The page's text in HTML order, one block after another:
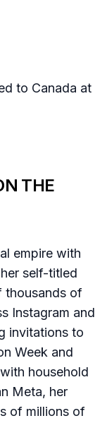
to Canada at
THE
empire with
self-titled
thousands of
Instagram and
invitations to
Week and
household
Meta, her
of millions of